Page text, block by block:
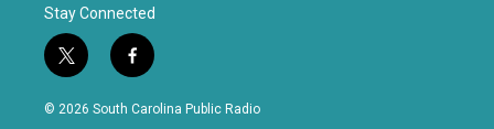
Stay Connected
t
w
i
f
a
c
© 2026 South Carolina Public Radio